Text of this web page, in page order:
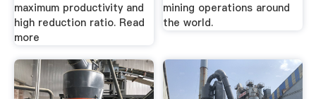
maximum productivity and
high reduction ratio. Read
more
mining operations around
the world.